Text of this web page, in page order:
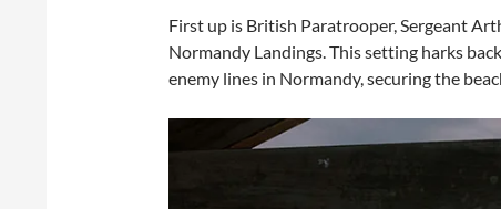
First up is British Paratrooper, Sergeant
Normandy Landings. This setting harks
enemy lines in Normandy, securing the